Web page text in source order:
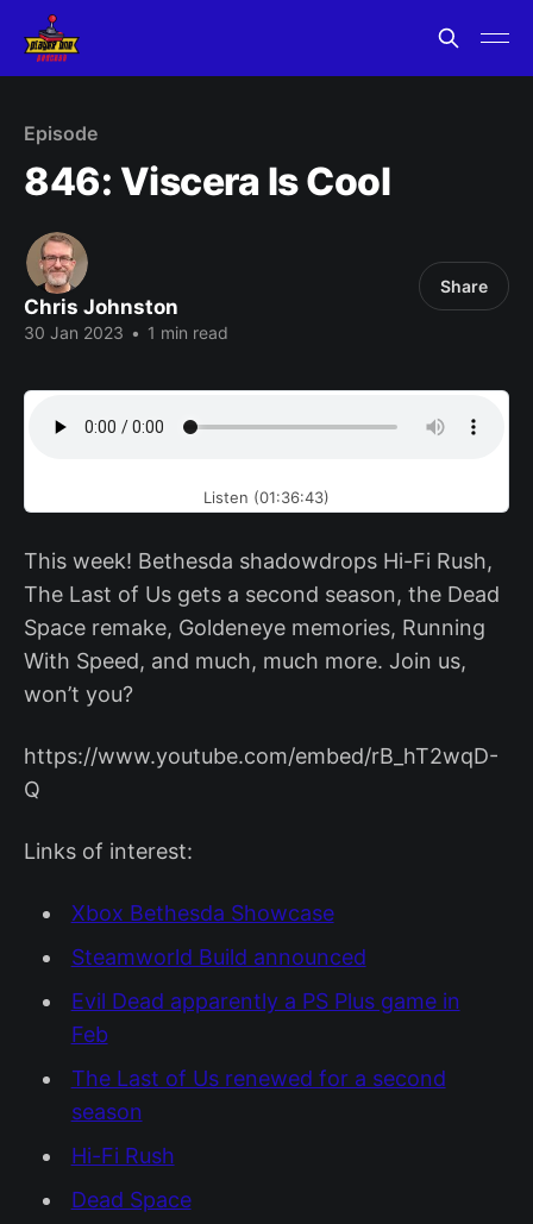
Episode
846: Viscera Is Cool
Chris Johnston
30 Jan 2023 • 1 min read
Share
Listen (01:36:43)
This week! Bethesda shadowdrops Hi-Fi Rush,
The Last of Us gets a second season, the Dead
Space remake, Goldeneye memories, Running
With Speed, and much, much more. Join us,
won’t you?
https://www.youtube.com/embed/rB_hT2wqD-
Q
Links of interest:
Xbox Bethesda Showcase
Steamworld Build announced
Evil Dead apparently a PS Plus game in
Feb
The Last of Us renewed for a second
season
Hi-Fi Rush
Dead Space